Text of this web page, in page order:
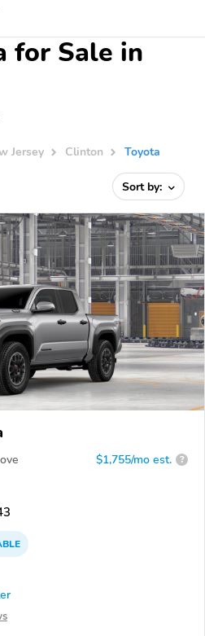
for Sale in
Jersey Clinton Toyota
Sort by:
$1,755/mo est. ?